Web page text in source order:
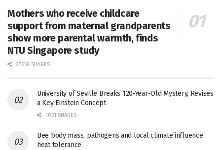
Mothers who receive childcare
support from maternal grandparents
show more parental warmth, finds
NTU Singapore study
27656 SHARES
University of Seville Breaks 120-Year-Old Mystery, Revises
a Key Einstein Concept
1061 SHARES
Bee body mass, pathogens and local climate influence
heat tolerance